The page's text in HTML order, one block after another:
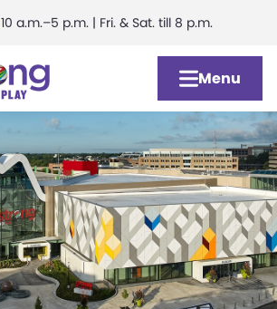
10 a.m.–5 p.m. | Fri. & Sat. till 8 p.m.
Menu